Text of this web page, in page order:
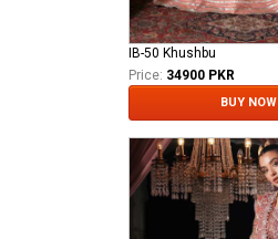
IB-50 Khushbu
Price: 34900 PKR
BUY NOW